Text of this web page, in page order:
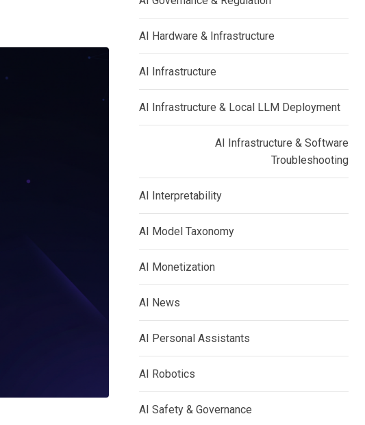
AI Hardware & Infrastructure
AI Infrastructure
AI Infrastructure & Local LLM Deployment
AI Infrastructure & Software
Troubleshooting
AI Interpretability
AI Model Taxonomy
AI Monetization
AI News
AI Personal Assistants
AI Robotics
AI Safety & Governance